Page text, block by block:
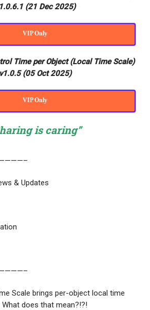
(21 Dec 2025)
VIP Only
Time per Object (Local Time Scale)
v1.0.5 (05 Oct 2025)
VIP Only
is caring”
& Updates
Scale brings per-object local time
does that mean?!?!